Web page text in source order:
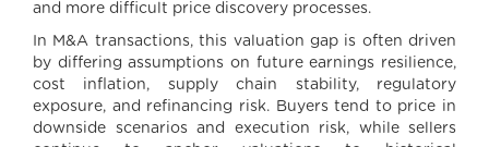
and more difficult price discovery processes.
In M&A transactions, this valuation gap is often driven
by differing assumptions on future earnings resilience,
cost inflation, supply chain stability, regulatory
exposure, and refinancing risk. Buyers tend to price in
downside scenarios and execution risk, while sellers